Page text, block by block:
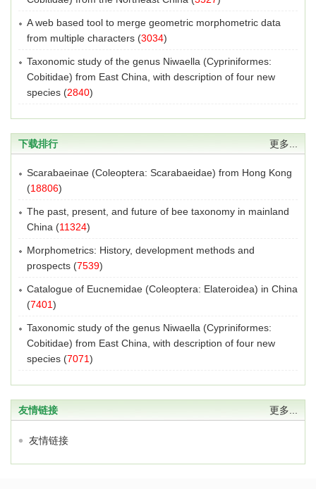
A web based tool to merge geometric morphometric data
from multiple characters (3034)
Taxonomic study of the genus Niwaella (Cypriniformes:
Cobitidae) from East China, with description of four new
species (2840)
下载排行 更多...
Scarabaeinae (Coleoptera: Scarabaeidae) from Hong Kong
(18806)
The past, present, and future of bee taxonomy in mainland
China (11324)
Morphometrics: History, development methods and
prospects (7539)
Catalogue of Eucnemidae (Coleoptera: Elateroidea) in China
(7401)
Taxonomic study of the genus Niwaella (Cypriniformes:
Cobitidae) from East China, with description of four new
species (7071)
友情链接 更多...
友情链接